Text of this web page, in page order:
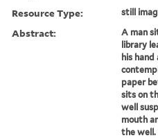
Resource Type: still
Abstract:
A man
library
his hand
paper
sits on
well
mouth
the well.